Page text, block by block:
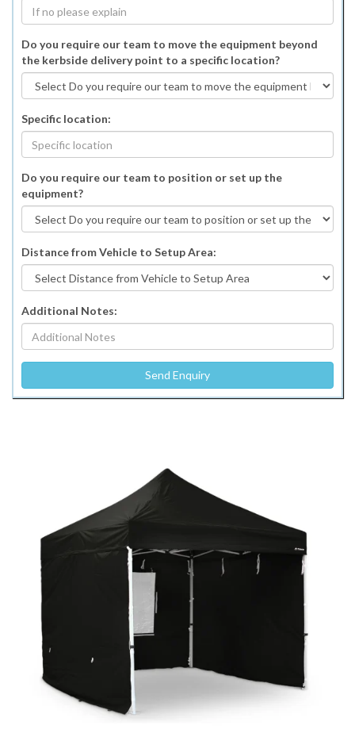
Do you require our team to move the equipment beyond
the kerbside delivery point to a specific location?
Specific location:
Do you require our team to position or set up the
equipment?
Distance from Vehicle to Setup Area:
Additional Notes: